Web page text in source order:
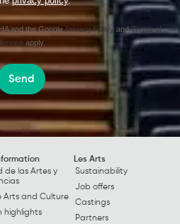
and the GooglePrivacy Policy andTerms of
apply.
Send
de las Artes y
Arts and Culture
highlights
Les Arts
Sustainability
Job offers
Castings
Partners